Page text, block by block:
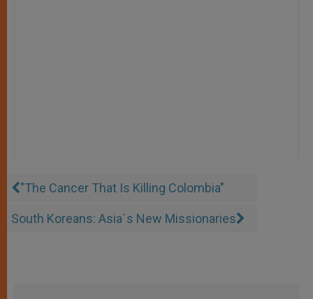
"The Cancer That Is Killing Colombia"
South Koreans: Asia´s New Missionaries